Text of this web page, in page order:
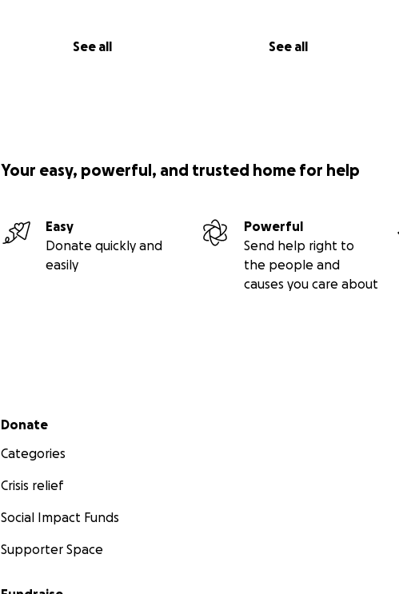
See all See all
Your easy, powerful, and trusted home for help
Easy
Donate quickly and
easily
Powerful
Send help right to
the people and
causes you care about
Secondary menu
Donate
Categories
Crisis relief
Social Impact Funds
Supporter Space